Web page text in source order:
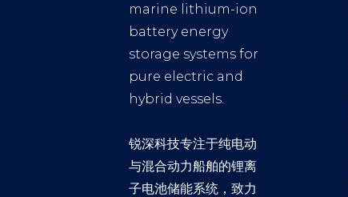
marine lithium-ion
battery energy
storage systems for
pure electric and
hybrid vessels.
锐深科技专注于纯电动
与混合动力船舶的锂离
子电池储能系统，致力